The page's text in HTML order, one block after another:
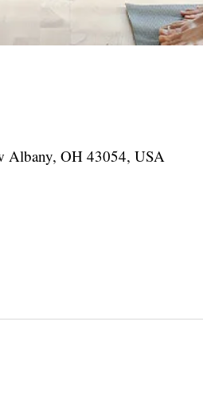
Albany, OH 43054, USA